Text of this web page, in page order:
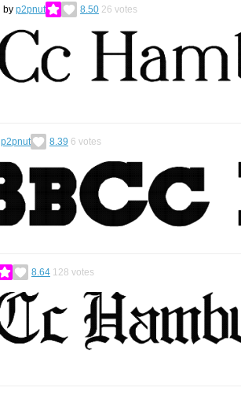
by p2pnut 8.50 26 votes
p2pnut 8.39 6 votes
8.64 128 votes